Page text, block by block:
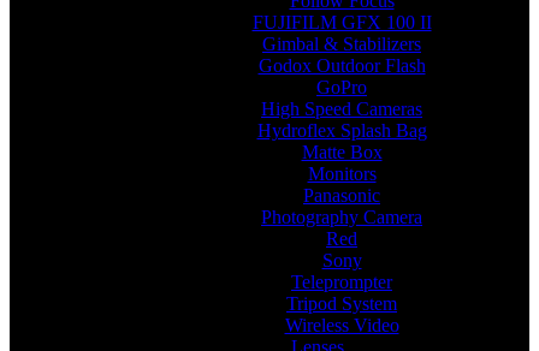
FUJIFILM GFX 100 II
Gimbal & Stabilizers
Godox Outdoor Flash
GoPro
High Speed Cameras
Hydroflex Splash Bag
Matte Box
Monitors
Panasonic
Photography Camera
Red
Sony
Teleprompter
Tripod System
Wireless Video
Lenses